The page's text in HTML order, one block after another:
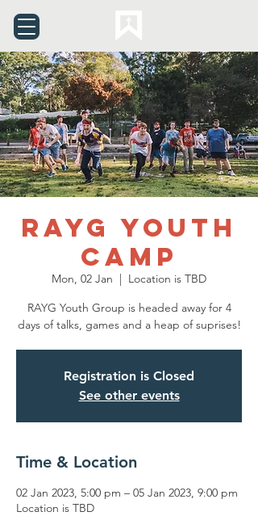
RAYG Youth
Camp
Mon, 02 Jan
  |
Location is TBD
RAYG Youth Group is headed away for 4
days of talks, games and a heap of suprises!
Registration is Closed
See other events
Time & Location
02 Jan 2023, 5:00 pm – 05 Jan 2023, 9:00 pm
Location is TBD